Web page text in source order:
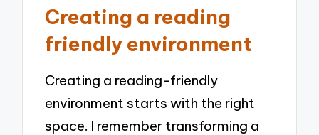
Creating a reading
friendly environment
Creating a reading-friendly
environment starts with the right
space. I remember transforming a